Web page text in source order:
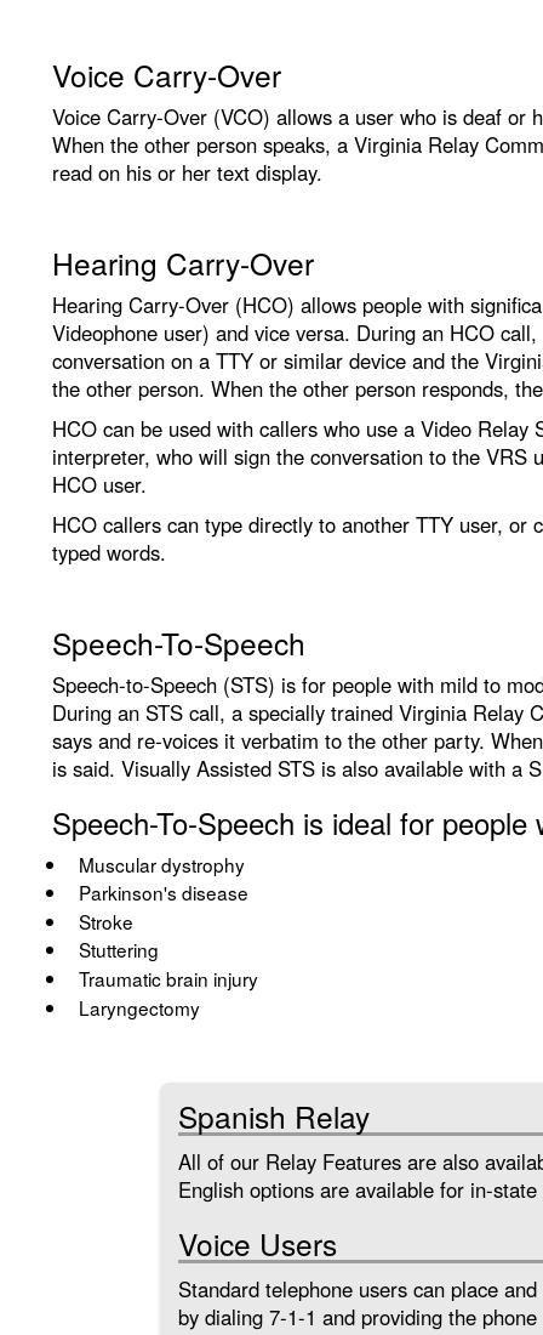
Voice Carry-Over
Voice Carry-Over (VCO) allows a user who is deaf
When the other person speaks, a Virginia Relay
read on his or her text display.
Hearing Carry-Over
Hearing Carry-Over (HCO) allows people with
Videophone user) and vice versa. During an HCO
conversation on a TTY or similar device and the
the other person. When the other person responds,
HCO can be used with callers who use a Video
interpreter, who will sign the conversation to the
HCO user.
HCO callers can type directly to another TTY user, or
typed words.
Speech-To-Speech
Speech-to-Speech (STS) is for people with mild to
During an STS call, a specially trained Virginia Relay
says and re-voices it verbatim to the other party.
is said. Visually Assisted STS is also available with a
Speech-To-Speech is ideal for
Muscular dystrophy
Parkinson's disease
Stroke
Stuttering
Traumatic brain injury
Laryngectomy
Spanish Relay
All of our Relay Features are also
English options are available for in-
Voice Users
Standard telephone users can place
by dialing 7-1-1 and providing the